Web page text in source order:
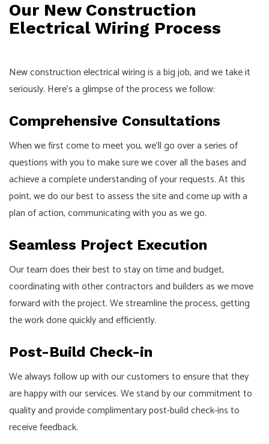
Our New Construction
Electrical Wiring Process
New construction electricalwiring is a big job, and we take it
seriously. Here’s a glimpse of the process we follow:
Comprehensive Consultations
When we first come to meet you, we’ll go over a series of
questions with you to make sure we cover all the bases and
achieve a complete understanding of your requests. At this
point, we do our best to assess the site and come up with a
plan of action, communicating with you as we go.
Seamless Project Execution
Our team does their best to stay on time and budget,
coordinating with other contractors and builders as we move
forward with the project. We streamline the process, getting
the work done quickly and efficiently.
Post-Build Check-in
We always follow up with our customers to ensure that they
are happy with our services. We stand by our commitment to
quality and provide complimentary post-build check-ins to
receive feedback.